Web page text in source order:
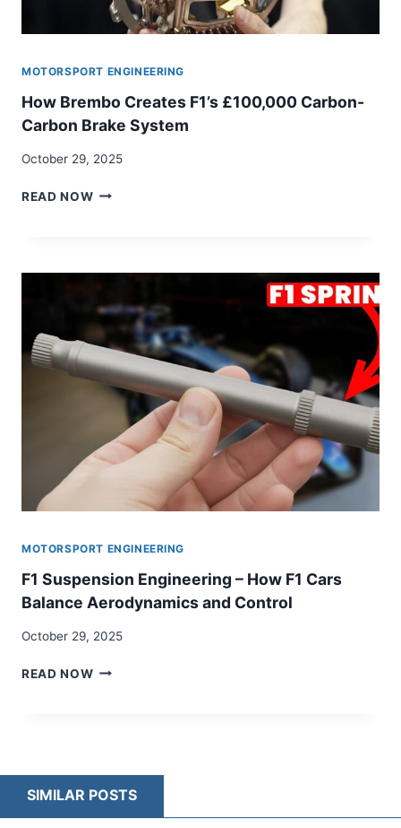
MOTORSPORT ENGINEERING
How Brembo Creates F1’s £100,000 Carbon-
Carbon Brake System
October 29, 2025
READ NOWHOW
CARBON-
CARBON
BRAKE
SYSTEM
MOTORSPORT ENGINEERING
F1 Suspension Engineering – How F1 Cars
Balance Aerodynamics and Control
October 29, 2025
READ NOWF1
BALANCE
AERODYNAMICS
SIMILAR POSTS